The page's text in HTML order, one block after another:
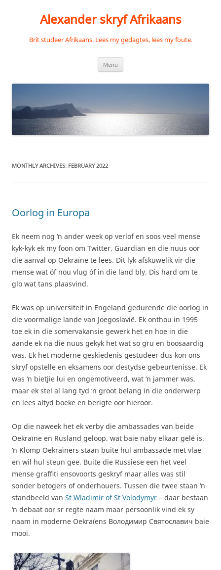
Alexander skryf Afrikaans
Brit studeer Afrikaans. Lees my gedagtes, lees my foute.
Menu
MONTHLY ARCHIVES: FEBRUARY 2022
Oorlog in Europa
Ek neem nog ‘n ander week op verlof en soos veel mense
kyk-kyk ek my foon om Twitter, Guardian en die nuus oor
die aanval op Oekraïne te lees. Dit lyk afskuwelik vir die
mense wat óf nou vlug óf in die land bly. Dis hard om te
glo wat tans plaasvind.
Ek was op universiteit in Engeland gedurende die oorlog in
die voormalige lande van Joegoslavië. Ek onthou in 1995
toe ek in die somervakansie gewerk het en hoe in die
aande ek na die nuus gekyk het wat so gru en boosaardig
was. Ek het moderne geskiedenis gestudeer dus kon ons
skryf opstelle en eksamens oor destydse gebeurtenisse. Ek
was ‘n bietjie lui en ongemotiveerd, wat ‘n jammer was,
maar ek stel al lang tyd ‘n groot belang in die onderwerp
en lees altyd boeke en berigte oor hieroor.
Op die naweek het ek verby die ambassades van beide
Oekraïne en Rusland geloop, wat baie naby elkaar gelë is.
‘n Klomp Oekraïners staan buite hul ambassade met vlae
en wil hul steun gee. Buite die Russiese een het veel
mense graffiti ensovoorts geskryf maar alles was stil
sonder betogers of onderhouers. Tussen die twee staan ‘n
standbeeld van St Wladimir of St Volodymyr – daar bestaan
‘n debaat oor sr regte naam maar persoonlik vind ek sy
naam in moderne Oekraïens Володимир Святославич baie
mooi.